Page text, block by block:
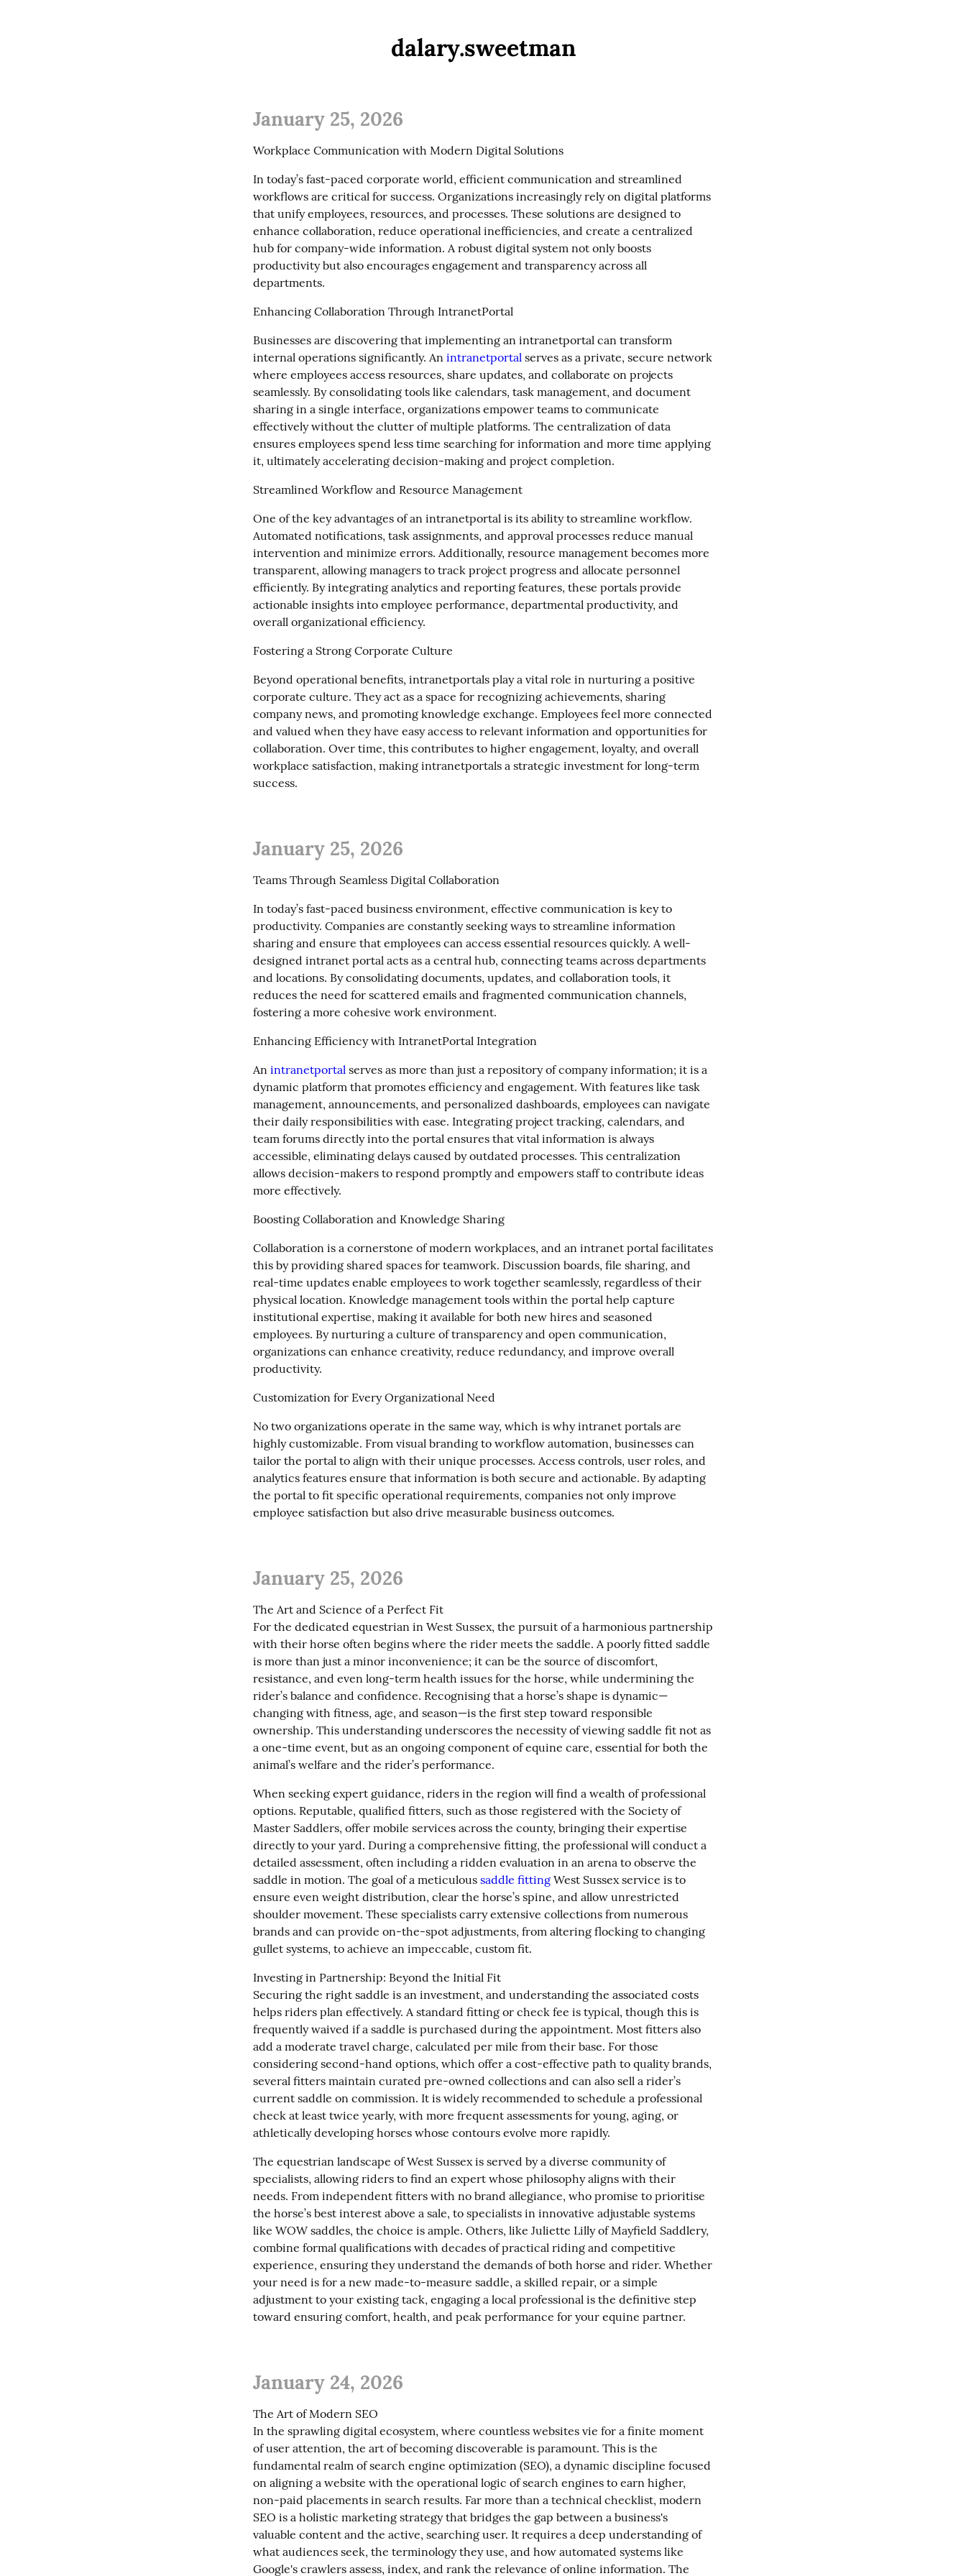
dalary.sweetman
January 25, 2026
Workplace Communication with Modern Digital Solutions
In today’s fast-paced corporate world, efficient communication and streamlined
workflows are critical for success. Organizations increasingly rely on digital platforms
that unify employees, resources, and processes. These solutions are designed to
enhance collaboration, reduce operational inefficiencies, and create a centralized
hub for company-wide information. A robust digital system not only boosts
productivity but also encourages engagement and transparency across all
departments.
Enhancing Collaboration Through IntranetPortal
Businesses are discovering that implementing an intranetportal can transform
internal operations significantly. An intranetportal serves as a private, secure network
where employees access resources, share updates, and collaborate on projects
seamlessly. By consolidating tools like calendars, task management, and document
sharing in a single interface, organizations empower teams to communicate
effectively without the clutter of multiple platforms. The centralization of data
ensures employees spend less time searching for information and more time applying
it, ultimately accelerating decision-making and project completion.
Streamlined Workflow and Resource Management
One of the key advantages of an intranetportal is its ability to streamline workflow.
Automated notifications, task assignments, and approval processes reduce manual
intervention and minimize errors. Additionally, resource management becomes more
transparent, allowing managers to track project progress and allocate personnel
efficiently. By integrating analytics and reporting features, these portals provide
actionable insights into employee performance, departmental productivity, and
overall organizational efficiency.
Fostering a Strong Corporate Culture
Beyond operational benefits, intranetportals play a vital role in nurturing a positive
corporate culture. They act as a space for recognizing achievements, sharing
company news, and promoting knowledge exchange. Employees feel more connected
and valued when they have easy access to relevant information and opportunities for
collaboration. Over time, this contributes to higher engagement, loyalty, and overall
workplace satisfaction, making intranetportals a strategic investment for long-term
success.
January 25, 2026
Teams Through Seamless Digital Collaboration
In today’s fast-paced business environment, effective communication is key to
productivity. Companies are constantly seeking ways to streamline information
sharing and ensure that employees can access essential resources quickly. A well-
designed intranet portal acts as a central hub, connecting teams across departments
and locations. By consolidating documents, updates, and collaboration tools, it
reduces the need for scattered emails and fragmented communication channels,
fostering a more cohesive work environment.
Enhancing Efficiency with IntranetPortal Integration
An intranetportal serves as more than just a repository of company information; it is a
dynamic platform that promotes efficiency and engagement. With features like task
management, announcements, and personalized dashboards, employees can navigate
their daily responsibilities with ease. Integrating project tracking, calendars, and
team forums directly into the portal ensures that vital information is always
accessible, eliminating delays caused by outdated processes. This centralization
allows decision-makers to respond promptly and empowers staff to contribute ideas
more effectively.
Boosting Collaboration and Knowledge Sharing
Collaboration is a cornerstone of modern workplaces, and an intranet portal facilitates
this by providing shared spaces for teamwork. Discussion boards, file sharing, and
real-time updates enable employees to work together seamlessly, regardless of their
physical location. Knowledge management tools within the portal help capture
institutional expertise, making it available for both new hires and seasoned
employees. By nurturing a culture of transparency and open communication,
organizations can enhance creativity, reduce redundancy, and improve overall
productivity.
Customization for Every Organizational Need
No two organizations operate in the same way, which is why intranet portals are
highly customizable. From visual branding to workflow automation, businesses can
tailor the portal to align with their unique processes. Access controls, user roles, and
analytics features ensure that information is both secure and actionable. By adapting
the portal to fit specific operational requirements, companies not only improve
employee satisfaction but also drive measurable business outcomes.
January 25, 2026
The Art and Science of a Perfect Fit
For the dedicated equestrian in West Sussex, the pursuit of a harmonious partnership
with their horse often begins where the rider meets the saddle. A poorly fitted saddle
is more than just a minor inconvenience; it can be the source of discomfort,
resistance, and even long-term health issues for the horse, while undermining the
rider’s balance and confidence. Recognising that a horse’s shape is dynamic—
changing with fitness, age, and season—is the first step toward responsible
ownership. This understanding underscores the necessity of viewing saddle fit not as
a one-time event, but as an ongoing component of equine care, essential for both the
animal’s welfare and the rider’s performance.
When seeking expert guidance, riders in the region will find a wealth of professional
options. Reputable, qualified fitters, such as those registered with the Society of
Master Saddlers, offer mobile services across the county, bringing their expertise
directly to your yard. During a comprehensive fitting, the professional will conduct a
detailed assessment, often including a ridden evaluation in an arena to observe the
saddle in motion. The goal of a meticulous saddle fitting West Sussex service is to
ensure even weight distribution, clear the horse’s spine, and allow unrestricted
shoulder movement. These specialists carry extensive collections from numerous
brands and can provide on-the-spot adjustments, from altering flocking to changing
gullet systems, to achieve an impeccable, custom fit.
Investing in Partnership: Beyond the Initial Fit
Securing the right saddle is an investment, and understanding the associated costs
helps riders plan effectively. A standard fitting or check fee is typical, though this is
frequently waived if a saddle is purchased during the appointment. Most fitters also
add a moderate travel charge, calculated per mile from their base. For those
considering second-hand options, which offer a cost-effective path to quality brands,
several fitters maintain curated pre-owned collections and can also sell a rider’s
current saddle on commission. It is widely recommended to schedule a professional
check at least twice yearly, with more frequent assessments for young, aging, or
athletically developing horses whose contours evolve more rapidly.
The equestrian landscape of West Sussex is served by a diverse community of
specialists, allowing riders to find an expert whose philosophy aligns with their
needs. From independent fitters with no brand allegiance, who promise to prioritise
the horse’s best interest above a sale, to specialists in innovative adjustable systems
like WOW saddles, the choice is ample. Others, like Juliette Lilly of Mayfield Saddlery,
combine formal qualifications with decades of practical riding and competitive
experience, ensuring they understand the demands of both horse and rider. Whether
your need is for a new made-to-measure saddle, a skilled repair, or a simple
adjustment to your existing tack, engaging a local professional is the definitive step
toward ensuring comfort, health, and peak performance for your equine partner.
January 24, 2026
The Art of Modern SEO
In the sprawling digital ecosystem, where countless websites vie for a finite moment
of user attention, the art of becoming discoverable is paramount. This is the
fundamental realm of search engine optimization (SEO), a dynamic discipline focused
on aligning a website with the operational logic of search engines to earn higher,
non-paid placements in search results. Far more than a technical checklist, modern
SEO is a holistic marketing strategy that bridges the gap between a business's
valuable content and the active, searching user. It requires a deep understanding of
what audiences seek, the terminology they use, and how automated systems like
Google's crawlers assess, index, and rank the relevance of online information. The